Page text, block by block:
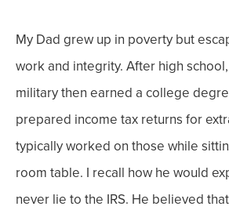
My Dad grew up in poverty but
work and integrity. After high
military then earned a college
prepared income tax returns for
typically worked on those while
room table. I recall how he would
never lie to the IRS. He believed